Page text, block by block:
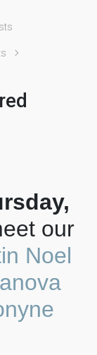
our
Noel